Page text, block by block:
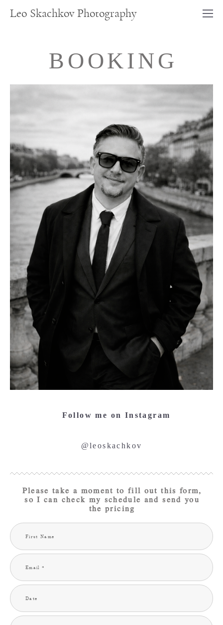
Leo Skachkov Photography
BOOKING
Follow me on Instagram
@leoskachkov
Please take a moment to fill out this form,
so I can check my schedule and send you
the pricing
First Name
Email *
Date